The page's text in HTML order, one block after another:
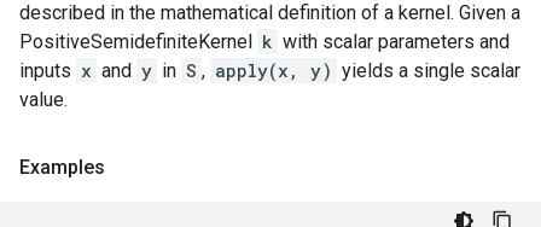
described in the mathematical definition of a kernel. Given a
PositiveSemidefiniteKernel k with scalar parameters and
inputs x and y in S , apply(x, y) yields a single scalar
value.
Examples